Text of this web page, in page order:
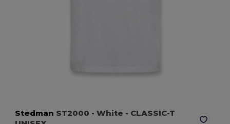
Stedman ST2000 - White - CLASSIC-T